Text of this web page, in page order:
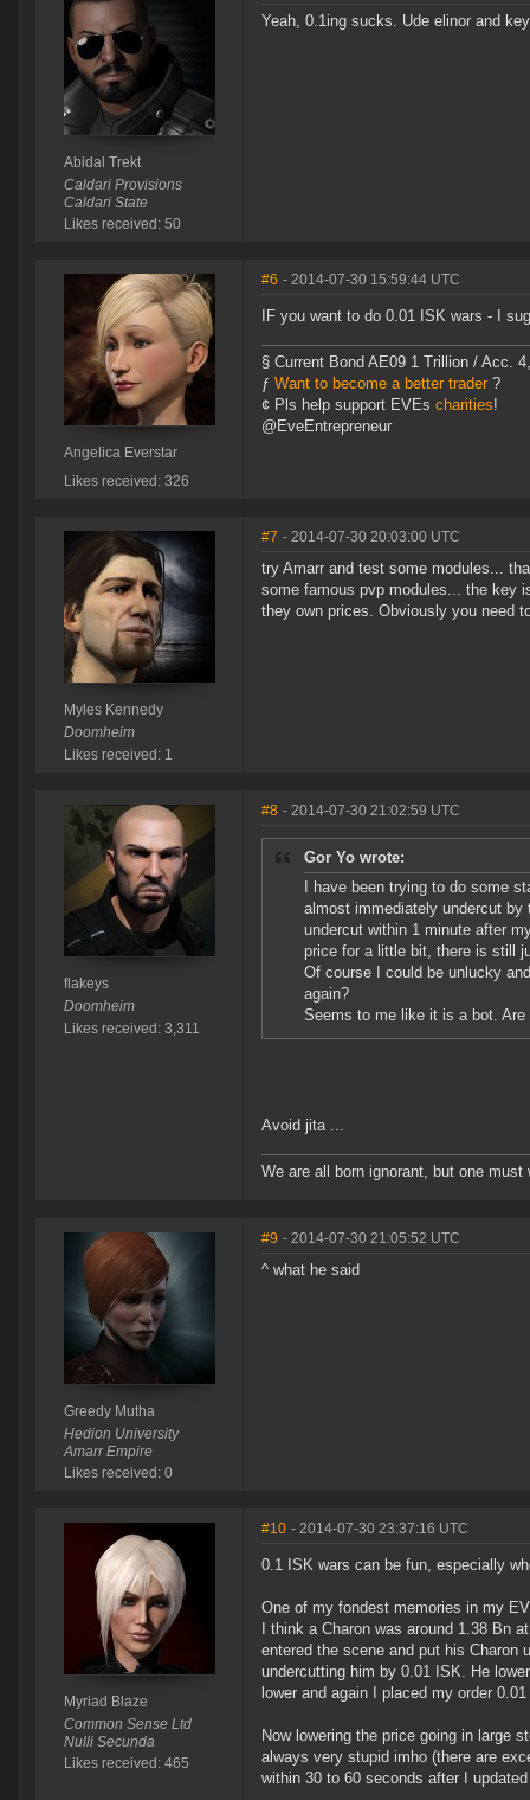
Abidal Trekt
Caldari Provisions
Caldari State
Likes received: 50
Yeah, 0.1ing sucks. Ude elinor and
Angelica Everstar
Likes received: 326
#6 - 2014-07-30 15:59:44 UTC
IF you want to do 0.01 ISK wars - I
§ Current Bond AE09 1 Trillion / Acc.
ƒ Want to become a better trader ?
¢ Pls help support EVEs charities!
@EveEntrepreneur
Myles Kennedy
Doomheim
Likes received: 1
#7 - 2014-07-30 20:03:00 UTC
try Amarr and test some modules...
some famous pvp modules... the key
they own prices. Obviously you need
flakeys
Doomheim
Likes received: 3,311
#8 - 2014-07-30 21:02:59 UTC
Gor Yo wrote:
I have been trying to do some
almost immediately undercut
undercut within 1 minute after
price for a little bit, there is still
Of course I could be unlucky
again?
Seems to me like it is a bot.
Avoid jita ...
We are all born ignorant, but one
Greedy Mutha
Hedion University
Amarr Empire
Likes received: 0
#9 - 2014-07-30 21:05:52 UTC
^ what he said
Myriad Blaze
Common Sense Ltd
Nulli Secunda
Likes received: 465
#10 - 2014-07-30 23:37:16 UTC
0.1 ISK wars can be fun, especially
One of my fondest memories in my
I think a Charon was around 1.38 Bn
entered the scene and put his Charon
undercutting him by 0.01 ISK. He
lower and again I placed my order
Now lowering the price going in large
always very stupid imho (there are
within 30 to 60 seconds after I